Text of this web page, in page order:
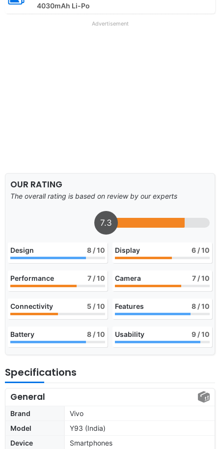
4030mAh Li-Po
Advertisement
OUR RATING
The overall rating is based on review by our experts
7.3
Design 8 / 10 Display 6 / 10
Performance 7 / 10 Camera 7 / 10
Connectivity 5 / 10 Features 8 / 10
Battery 8 / 10 Usability 9 / 10
Specifications
General
Brand
Vivo
Model
Y93 (India)
Device
Smartphones